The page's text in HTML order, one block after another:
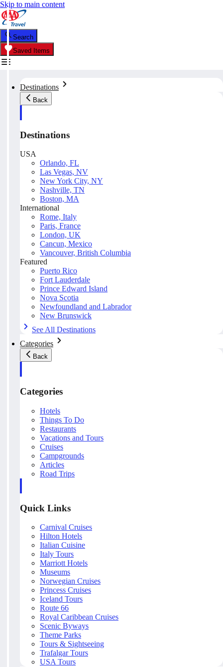
Skip to main content
Search
Saved Items
Destinations
Back
Destinations
USA
Orlando, FL
Las Vegas, NV
New York City, NY
Nashville, TN
Boston, MA
International
Rome, Italy
Paris, France
London, UK
Cancun, Mexico
Vancouver, British Columbia
Featured
Puerto Rico
Fort Lauderdale
Prince Edward Island
Nova Scotia
Newfoundland and Labrador
New Brunswick
See All Destinations
Categories
Back
Categories
Hotels
Things To Do
Restaurants
Vacations and Tours
Cruises
Campgrounds
Articles
Road Trips
Quick Links
Carnival Cruises
Hilton Hotels
Italian Cuisine
Italy Tours
Marriott Hotels
Museums
Norwegian Cruises
Princess Cruises
Iceland Tours
Route 66
Royal Caribbean Cruises
Scenic Byways
Theme Parks
Tours & Sightseeing
Trafalgar Tours
USA Tours